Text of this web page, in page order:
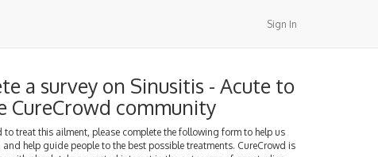
Sign In
a survey on Sinusitis - Acute to
CureCrowd community
to treat this ailment, please complete the following form to help us
help guide people to the best possible treatments. CureCrowd is